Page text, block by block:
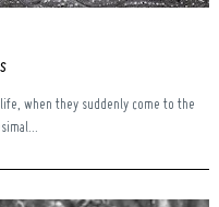
when they suddenly come to the